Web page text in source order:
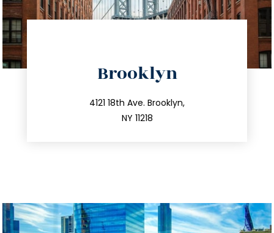
Brooklyn
4121 18th Ave. Brooklyn,
NY 11218
212.596.7039
info@trustsandestate.com